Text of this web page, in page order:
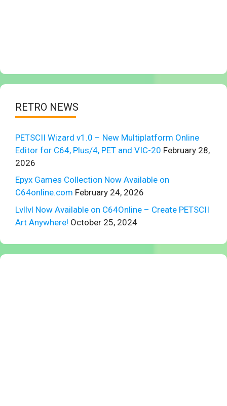
RETRO NEWS
PETSCII Wizard v1.0 – New Multiplatform Online
Editor for C64, Plus/4, PET and VIC-20 February 28,
2026
Epyx Games Collection Now Available on
C64online.com February 24, 2026
Lvllvl Now Available on C64Online – Create PETSCII
Art Anywhere! October 25, 2024